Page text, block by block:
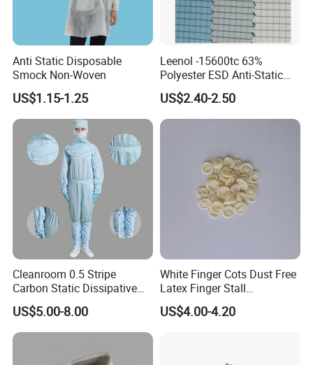
Anti Static Disposable
Smock Non-Woven
US$1.15-1.25
Leenol -15600tc 63%
Polyester ESD Anti-Static
Silk Twill Fabric 1cm Grid
for Clothes
US$2.40-2.50
Cleanroom 0.5 Stripe
Carbon Static Dissipative
ESD Garment Coverall
US$5.00-8.00
White Finger Cots Dust Free
Latex Finger Stall
Cleanroom
Usepharmacymedicineoptic
US$4.00-4.20